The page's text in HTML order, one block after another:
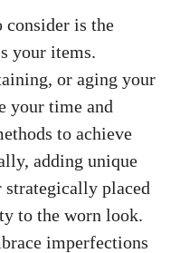
consider is the
your items.
or aging your
your time and
to achieve
adding unique
placed
to the worn look.
imperfections